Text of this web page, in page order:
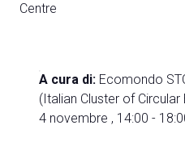
Centre
A cura di: Ecomondo
(Italian Cluster of
4 novembre , 14:00 -